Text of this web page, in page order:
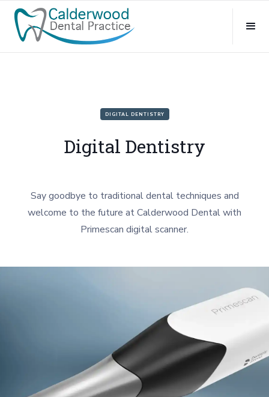
DIGITAL DENTISTRY
Digital Dentistry
Say goodbye to traditional dental techniques and
welcome to the future at Calderwood Dental with
Primescan digital scanner.